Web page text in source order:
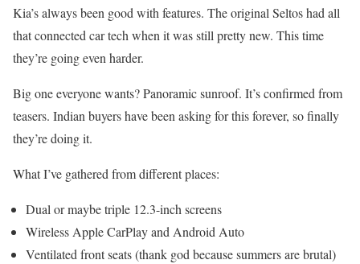
Kia’s always been good with features. The original Seltos had all
that connected car tech when it was still pretty new. This time
they’re going even harder.
Big one everyone wants? Panoramic sunroof. It’s confirmed from
teasers. Indian buyers have been asking for this forever, so finally
they’re doing it.
What I’ve gathered from different places:
Dual or maybe triple 12.3-inch screens
Wireless Apple CarPlay and Android Auto
Ventilated front seats (thank god because summers are brutal)